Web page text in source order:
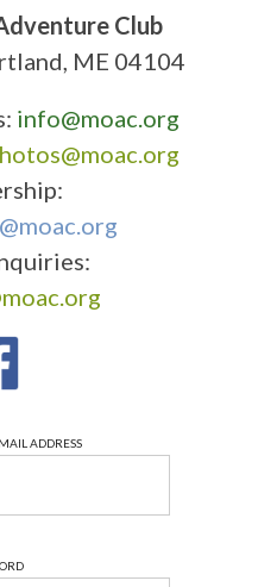
Club
ME 04104
info@moac.org
ADDRESS